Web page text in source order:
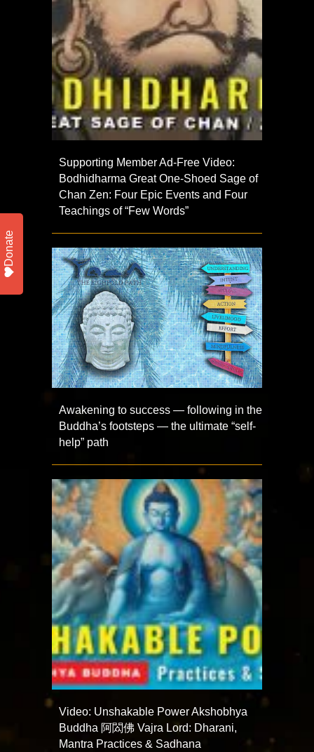
Supporting Member Ad-Free Video:
Bodhidharma Great One-Shoed Sage of
Chan Zen: Four Epic Events and Four
Teachings of “Few Words”
Awakening to success — following in the
Buddha’s footsteps — the ultimate “self-
help” path
Video: Unshakable Power Akshobhya
Buddha 阿閦佛 Vajra Lord: Dharani,
Mantra Practices & Sadhana
Donate